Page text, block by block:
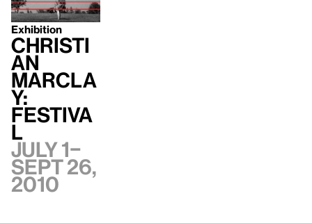
Exhibition
Christi
an
Marcla
y:
Festiva
l
July 1–
Sept 26,
2010